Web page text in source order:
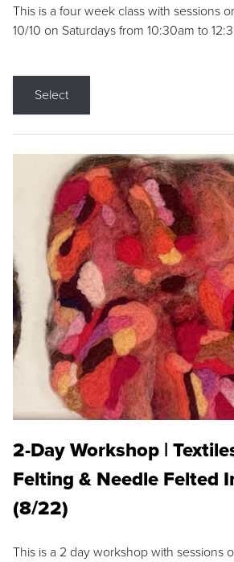
This is a four week class with sessions
10/10 on Saturdays from 10:30am to
Select
2-Day Workshop |
Felting & Needle Felted
(8/22)
This is a 2 day workshop with sessions